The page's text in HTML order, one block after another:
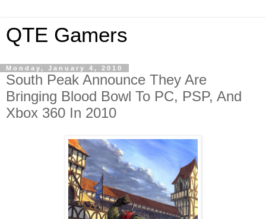
QTE Gamers
Monday, January 4, 2010
South Peak Announce They Are
Bringing Blood Bowl To PC, PSP, And
Xbox 360 In 2010